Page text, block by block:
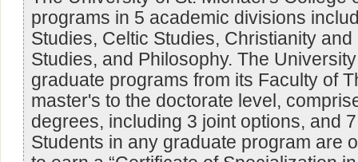
programs in 5 academic divisions
Studies, Celtic Studies, Christianity
Studies, and Philosophy. The
graduate programs from its Faculty of
master's to the doctorate level,
degrees, including 3 joint options, and
Students in any graduate program are